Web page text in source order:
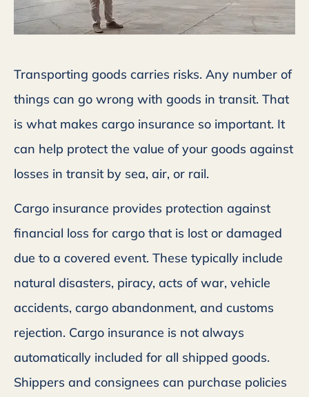
Transporting goods carries risks. Any number of
things can go wrong with goods in transit. That
is what makes cargo insurance so important. It
can help protect the value of your goods against
losses in transit by sea, air, or rail.
Cargo insurance provides protection against
financial loss for cargo that is lost or damaged
due to a covered event. These typically include
natural disasters, piracy, acts of war, vehicle
accidents, cargo abandonment, and customs
rejection. Cargo insurance is not always
automatically included for all shipped goods.
Shippers and consignees can purchase policies